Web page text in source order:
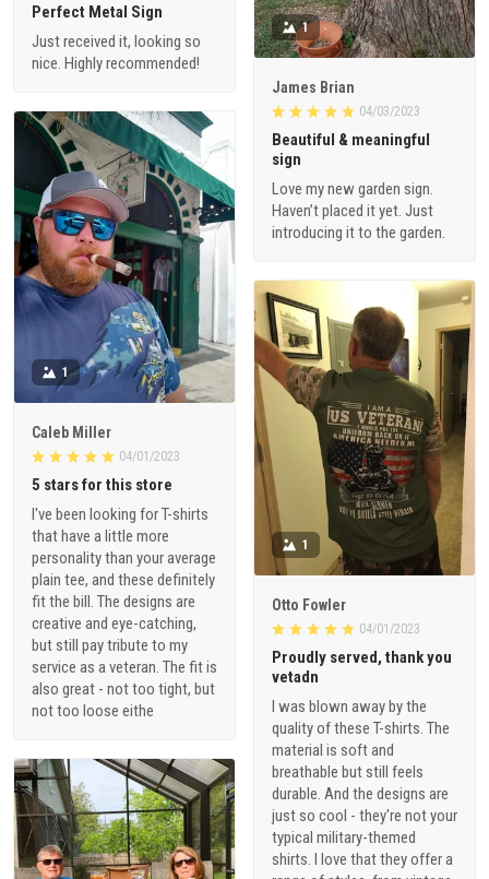
Perfect Metal Sign
Just received it, looking so
nice. Highly recommended!
1
James Brian
04/03/2023
Beautiful & meaningful
sign
Love my new garden sign.
Haven’t placed it yet. Just
introducing it to the garden.
1
Caleb Miller
04/01/2023
5 stars for this store
I've been looking for T-shirts
that have a little more
personality than your average
plain tee, and these definitely
fit the bill. The designs are
creative and eye-catching,
but still pay tribute to my
service as a veteran. The fit is
also great - not too tight, but
not too loose eithe
1
Otto Fowler
04/01/2023
Proudly served, thank you
vetadn
I was blown away by the
quality of these T-shirts. The
material is soft and
breathable but still feels
durable. And the designs are
just so cool - they're not your
typical military-themed
shirts. I love that they offer a